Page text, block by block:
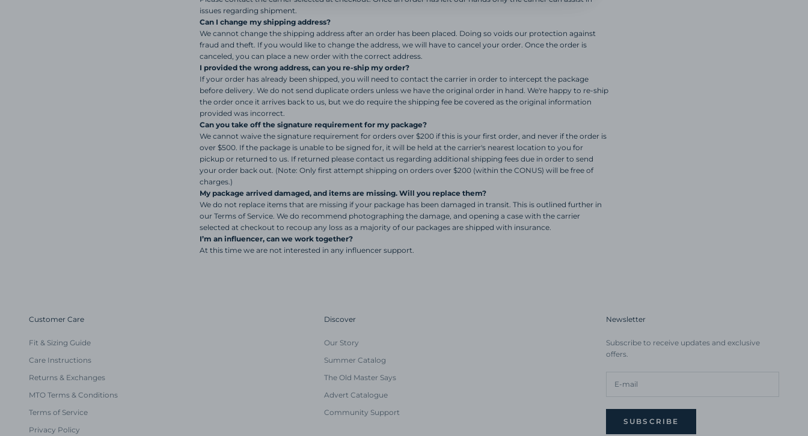
issues regarding shipment.
Can I change my shipping address?
We cannot change the shipping address after an order has been placed. Doing so voids our protection against
fraud and theft. If you would like to change the address, we will have to cancel your order. Once the order is
canceled, you can place a new order with the correct address.
I provided the wrong address, can you re-ship my order?
If your order has already been shipped, you will need to contact the carrier in order to intercept the package
before delivery. We do not send duplicate orders unless we have the original order in hand. We're happy to re-ship
the order once it arrives back to us, but we do require the shipping fee be covered as the original information
provided was incorrect.
Can you take off the signature requirement for my package?
We cannot waive the signature requirement for orders over $200 if this is your first order, and never if the order is
over $500. If the package is unable to be signed for, it will be held at the carrier's nearest location to you for
pickup or returned to us. If returned please contact us regarding additional shipping fees due in order to send
your order back out. (Note: Only first attempt shipping on orders over $200 (within the CONUS) will be free of
charges.)
My package arrived damaged, and items are missing. Will you replace them?
We do not replace items that are missing if your package has been damaged in transit. This is outlined further in
our Terms of Service. We do recommend photographing the damage, and opening a case with the carrier
selected at checkout to recoup any loss as a majority of our packages are shipped with insurance.
I’m an influencer, can we work together?
At this time we are not interested in any influencer support.
Customer Care
Fit & Sizing Guide
Care Instructions
Returns & Exchanges
MTO Terms & Conditions
Terms of Service
Privacy Policy
Discover
Our Story
Summer Catalog
The Old Master Says
Advert Catalogue
Community Support
Newsletter
Subscribe to receive updates and exclusive
offers.
SUBSCRIBE